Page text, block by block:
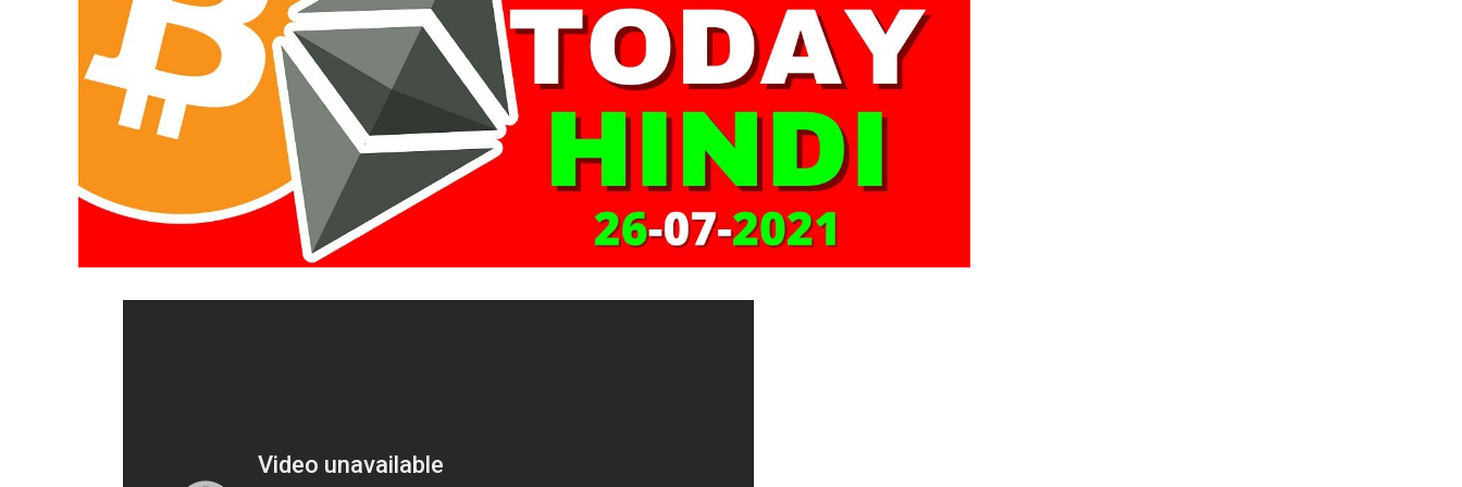
16:52 Kraken Trading Functionality
18:11 Customer Support
19:18 Mobile Apps & API’s
20:04 Final Thoughts
~~~~~~~~~~~~~~~~~~~~~~~~~~~~~~~~
Helpful Links
► GDAX rebrand: https://blog.coinbase.com/gdax-is-now-coinbase-pro-b062a12758a0
► Kraken user numbers:https://www.ccn.com/crypto-exchange-kraken-secures-blockbuster-
► Coinbase accepted countries: https://www.coinbase.com/places